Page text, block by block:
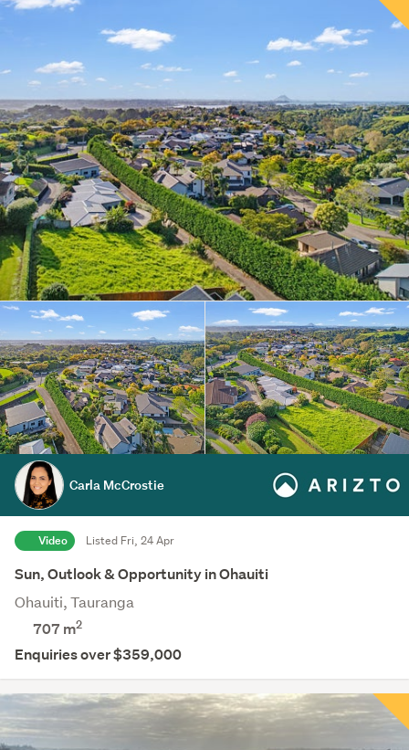
Carla McCrostie
Video Listed Fri, 24 Apr
Sun, Outlook & Opportunity in Ohauiti
Ohauiti, Tauranga
707 m2
Enquiries over $359,000